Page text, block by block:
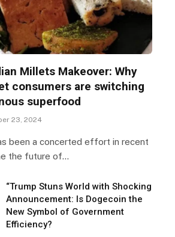
Millets Makeover: Why
consumers are switching
superfood
23, 2024
been a concerted effort in recent
the future of…
“Trump Stuns World with Shocking
Announcement: Is Dogecoin the
New Symbol of Government
Efficiency?